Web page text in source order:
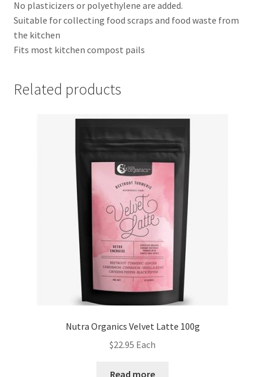
No plasticizers or polyethylene are added.
Suitable for collecting food scraps and food waste from
the kitchen
Fits most kitchen compost pails
Related products
Nutra Organics Velvet Latte 100g
$22.95 Each
Read more